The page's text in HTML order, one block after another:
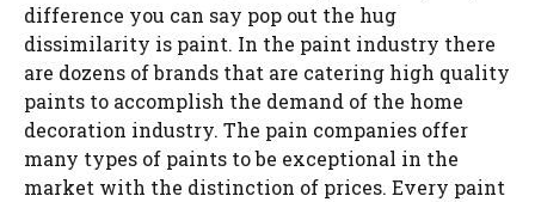
difference you can say pop out the hug
dissimilarity is paint. In the paint industry there
are dozens of brands that are catering high quality
paints to accomplish the demand of the home
decoration industry. The pain companies offer
many types of paints to be exceptional in the
market with the distinction of prices. Every paint